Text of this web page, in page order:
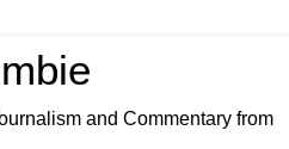
and Commentary from